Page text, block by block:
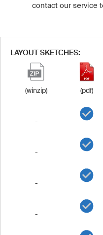
contact our service
LAYOUT SKETCHES:
(winzip) (pdf)
-
-
-
-